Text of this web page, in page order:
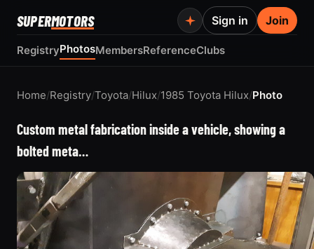
SUPERMOTORS
RegistryPhotosMembersReferenceClubs
Sign in Join
Home/Registry/Toyota/Hilux/1985 Toyota Hilux/Photo
Custom metal fabrication inside a vehicle, showing a
bolted meta…